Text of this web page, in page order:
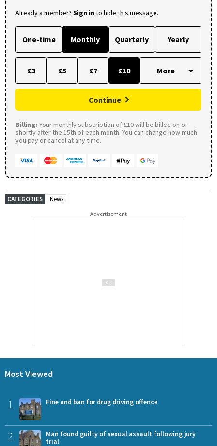
Already a member? Sign into hide this message.
One-time Monthly Quarterly Yearly
£3 £5 £7 £10
Continue
Billing: Your monthly subscription of £10 will be billed on or
shortly after the 15th of each month. You can change how much
you pay or cancel at any time.
CATEGORIES News
Advertisement
Most Viewed
1 Fine and ban for drug driving offence
2
Man found guilty of sexual assault following jury
trial